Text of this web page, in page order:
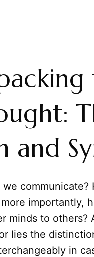
and
we
importantly,
minds to others?
lies the
in